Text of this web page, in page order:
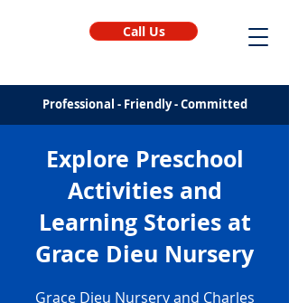
Call Us
Professional - Friendly - Committed
Explore Preschool
Activities and
Learning Stories at
Grace Dieu Nursery
Grace Dieu Nursery and Charles